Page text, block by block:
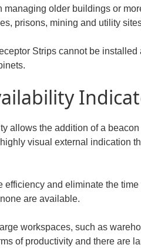
managing older buildings or
prisons, mining and utility
Strips cannot be
allows the addition of a
visual external indication
efficiency and eliminate the
are available.
workspaces, such as
of productivity and there are